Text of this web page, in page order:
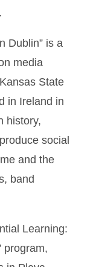
Dublin” is a
media
State
in Ireland in
history,
social
and the
band
Learning:
program,